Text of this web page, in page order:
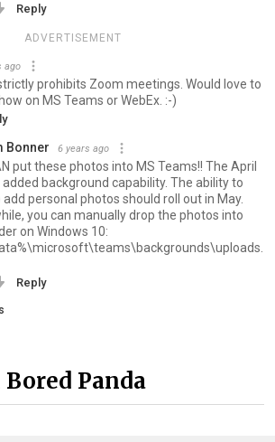
Reply
ADVERTISEMENT
ago
prohibits Zoom meetings. Would love to
on MS Teams or WebEx. :-)
Bonner 6 years ago
put these photos into MS Teams!! The April
background capability. The ability to
add personal photos should roll out in May.
you can manually drop the photos into
on Windows 10:
Reply
Panda